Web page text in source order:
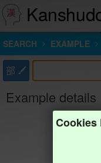
SEARCH EXAMPLE
部
Example details
Cookies